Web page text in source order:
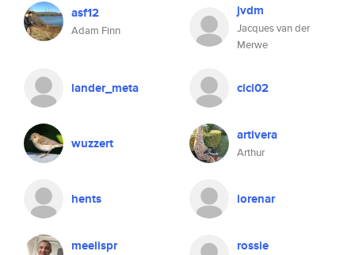
asf12
Adam Finn
jvdm
Jacques van der
Merwe
lander_meta cici02
wuzzert artivera
Arthur
hents lorenar
meelispr rossie